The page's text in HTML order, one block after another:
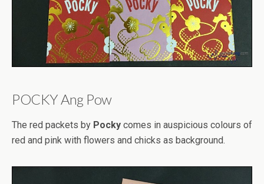
POCKY Ang Pow
The red packets by Pocky comes in auspicious colours of
red and pink with flowers and chicks as background.